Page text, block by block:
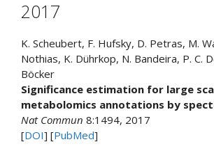
2017
K. Scheubert, F. Hufsky, D. Petras, M.
Nothias, K. Dührkop, N. Bandeira, P. C.
Böcker
Significance estimation for large
metabolomics annotations by
Nat Commun 8:1494, 2017
[DOI] [PubMed]